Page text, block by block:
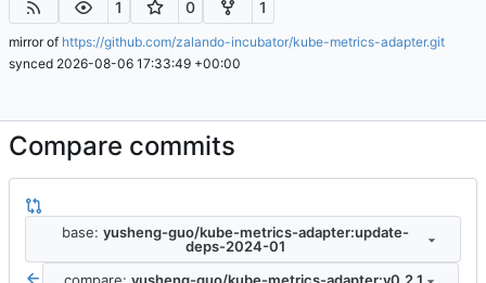
1 0 1
mirror of https://github.com/zalando-incubator/kube-metrics-adapter.git
synced 2026-08-06 17:33:49 +00:00
Compare commits
base: yusheng-guo/kube-metrics-adapter:update-
deps-2024-01